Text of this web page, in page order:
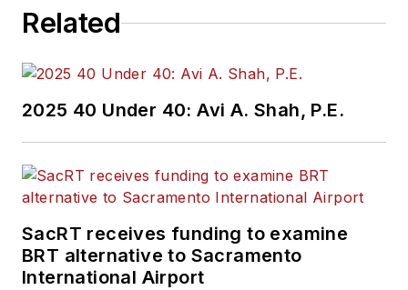
Related
2025 40 Under 40: Avi A. Shah, P.E.
SacRT receives funding to examine
BRT alternative to Sacramento
International Airport